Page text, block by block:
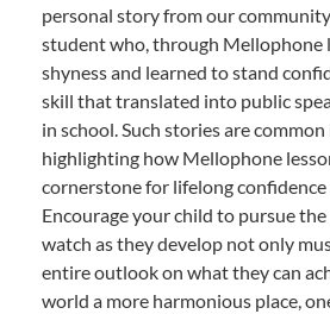
personal story from our
student who, through Mellophone
shyness and learned to stand
skill that translated into public
in school. Such stories are
highlighting how Mellophone
cornerstone for lifelong confidence
Encourage your child to pursue
watch as they develop not only
entire outlook on what they can
world a more harmonious place,